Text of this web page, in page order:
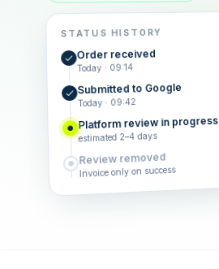
STATUS HISTORY
Order received
Today · 09:14
Submitted to Google
Today · 09:42
Platform review in progress
estimated 2–4 days
Review removed
Invoice only on success